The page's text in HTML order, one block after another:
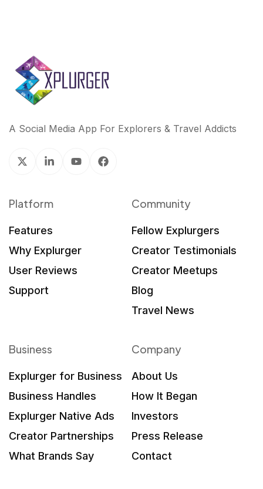
A Social Media App For Explorers & Travel Addicts
Platform
Features
Why Explurger
User Reviews
Support
Community
Fellow Explurgers
Creator Testimonials
Creator Meetups
Blog
Travel News
Business
Explurger for Business
Business Handles
Explurger Native Ads
Creator Partnerships
What Brands Say
Company
About Us
How It Began
Investors
Press Release
Contact